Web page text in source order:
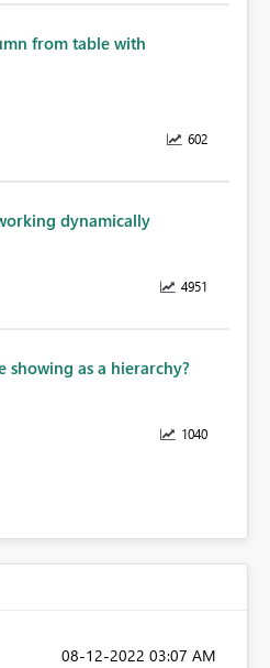
from table with
602
dynamically
4951
showing as a hierarchy?
1040
‎08-12-2022 03:07 AM